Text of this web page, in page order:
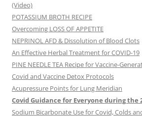
(Video)
POTASSIUM BROTH RECIPE
Overcoming LOSS OF APPETITE
NEPRINOL AFD & Dissolution of Blood Clots
An Effective Herbal Treatment for COVID-19
PINE NEEDLE TEA Recipe for Vaccine-
Covid and Vaccine Detox Protocols
Acupressure Points for Lung Meridian
Covid Guidance for Everyone during the
Sodium Bicarbonate Use for Covid, Colds